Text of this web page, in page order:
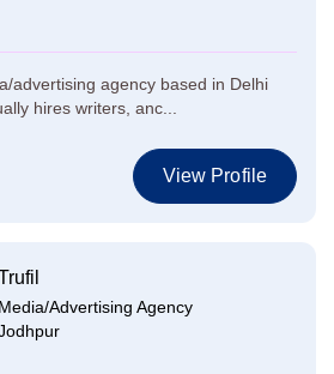
advertising agency based in Delhi
hires writers, anc...
View Profile
Media/Advertising Agency